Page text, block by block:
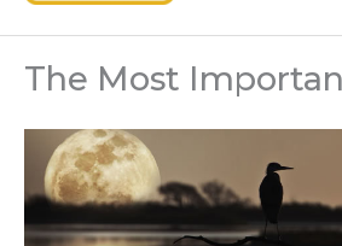
The Most